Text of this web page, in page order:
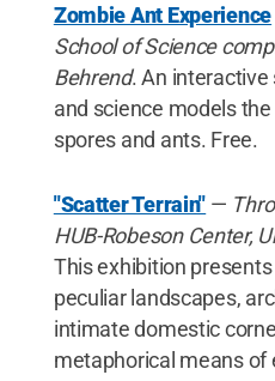
Zombie Ant Experience
School of Science
Behrend. An
and science models
spores and ants. Free.
"Scatter Terrain" —
HUB-Robeson Center,
This exhibition
peculiar landscapes,
intimate domestic
metaphorical means of